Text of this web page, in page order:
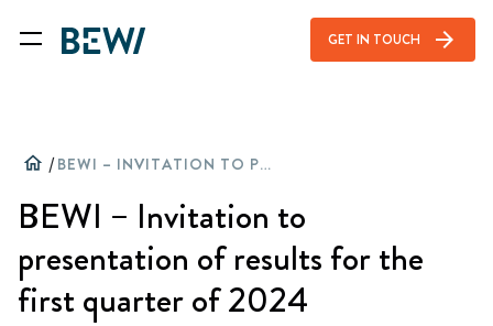
GET IN TOUCH arrow_forward
home / BEWI – INVITATION TO PRESENTATION OF RESULTS FOR THE FIRST QUARTER OF 2024
BEWI – Invitation to
presentation of results for the
first quarter of 2024